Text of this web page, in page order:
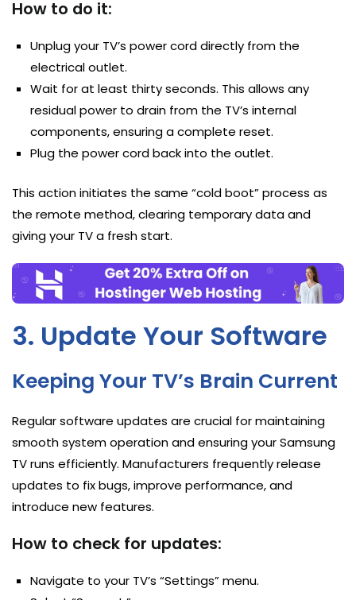
How to do it:
Unplug your TV’s power cord directly from the
electrical outlet.
Wait for at least thirty seconds. This allows any
residual power to drain from the TV’s internal
components, ensuring a complete reset.
Plug the power cord back into the outlet.
This action initiates the same “cold boot” process as
the remote method, clearing temporary data and
giving your TV a fresh start.
3. Update Your Software
Keeping Your TV’s Brain Current
Regular software updates are crucial for maintaining
smooth system operation and ensuring your Samsung
TV runs efficiently. Manufacturers frequently release
updates to fix bugs, improve performance, and
introduce new features.
How to check for updates:
Navigate to your TV’s “Settings” menu.